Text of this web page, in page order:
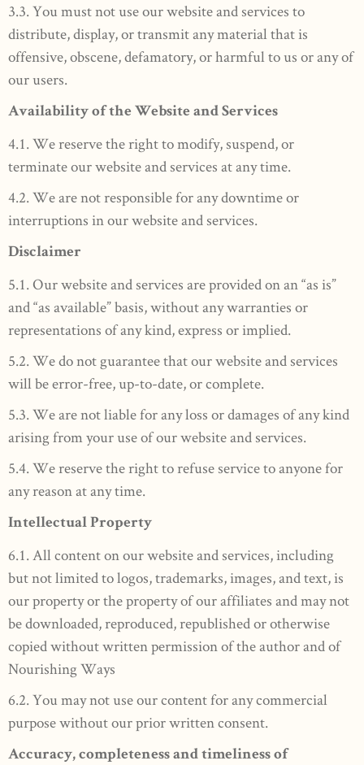
3.3. You must not use our website and services to
distribute, display, or transmit any material that is
offensive, obscene, defamatory, or harmful to us or any of
our users.
Availability of the Website and Services
4.1. We reserve the right to modify, suspend, or
terminate our website and services at any time.
4.2. We are not responsible for any downtime or
interruptions in our website and services.
Disclaimer
5.1. Our website and services are provided on an “as is”
and “as available” basis, without any warranties or
representations of any kind, express or implied.
5.2. We do not guarantee that our website and services
will be error-free, up-to-date, or complete.
5.3. We are not liable for any loss or damages of any kind
arising from your use of our website and services.
5.4. We reserve the right to refuse service to anyone for
any reason at any time.
Intellectual Property
6.1. All content on our website and services, including
but not limited to logos, trademarks, images, and text, is
our property or the property of our affiliates and may not
be downloaded, reproduced, republished or otherwise
copied without written permission of the author and of
Nourishing Ways
6.2. You may not use our content for any commercial
purpose without our prior written consent.
Accuracy, completeness and timeliness of